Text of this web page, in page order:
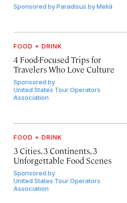
Sponsored byParadisus by Meliá
FOOD + DRINK
4 Food-Focused Trips for
Travelers Who Love Culture
Sponsored by
United States Tour Operators
Association
FOOD + DRINK
3 Cities, 3 Continents, 3
Unforgettable Food Scenes
Sponsored by
United States Tour Operators
Association